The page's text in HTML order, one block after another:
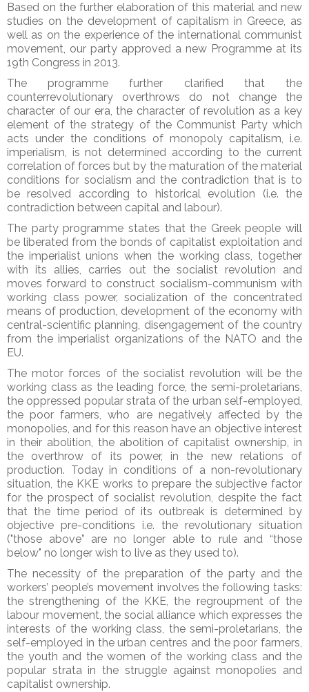
Based on the further elaboration of this material and new
studies on the development of capitalism in Greece, as
well as on the experience of the international communist
movement, our party approved a new Programme at its
19th Congress in 2013.
The programme further clarified that the
counterrevolutionary overthrows do not change the
character of our era, the character of revolution as a key
element of the strategy of the Communist Party which
acts under the conditions of monopoly capitalism, i.e.
imperialism, is not determined according to the current
correlation of forces but by the maturation of the material
conditions for socialism and the contradiction that is to
be resolved according to historical evolution (i.e. the
contradiction between capital and labour).
The party programme states that the Greek people will
be liberated from the bonds of capitalist exploitation and
the imperialist unions when the working class, together
with its allies, carries out the socialist revolution and
moves forward to construct socialism-communism with
working class power, socialization of the concentrated
means of production, development of the economy with
central-scientific planning, disengagement of the country
from the imperialist organizations of the NATO and the
EU.
The motor forces of the socialist revolution will be the
working class as the leading force, the semi-proletarians,
the oppressed popular strata of the urban self-employed,
the poor farmers, who are negatively affected by the
monopolies, and for this reason have an objective interest
in their abolition, the abolition of capitalist ownership, in
the overthrow of its power, in the new relations of
production. Today in conditions of a non-revolutionary
situation, the KKE works to prepare the subjective factor
for the prospect of socialist revolution, despite the fact
that the time period of its outbreak is determined by
objective pre-conditions i.e. the revolutionary situation
("those above” are no longer able to rule and “those
below" no longer wish to live as they used to).
The necessity of the preparation of the party and the
workers’ people’s movement involves the following tasks:
the strengthening of the KKE, the regroupment of the
labour movement, the social alliance which expresses the
interests of the working class, the semi-proletarians, the
self-employed in the urban centres and the poor farmers,
the youth and the women of the working class and the
popular strata in the struggle against monopolies and
capitalist ownership.